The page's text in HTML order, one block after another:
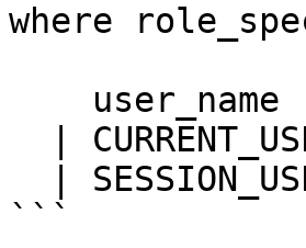
where
```